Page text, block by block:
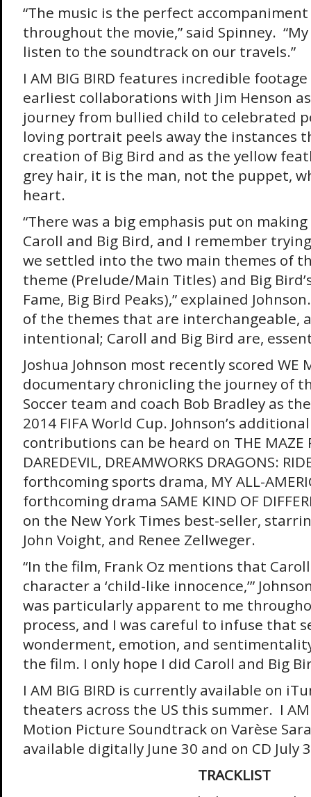
“The music is the perfect
throughout the movie,” said Spinney.
listen to the soundtrack on our travels.”
I AM BIG BIRD features incredible footage
earliest collaborations with Jim Henson
journey from bullied child to celebrated
loving portrait peels away the instances
creation of Big Bird and as the yellow
grey hair, it is the man, not the puppet,
heart.
“There was a big emphasis put on
Caroll and Big Bird, and I remember
we settled into the two main themes of
theme (Prelude/Main Titles) and Big
Fame, Big Bird Peaks),” explained
of the themes that are interchangeable,
intentional; Caroll and Big Bird are,
Joshua Johnson most recently scored WE
documentary chronicling the journey of
Soccer team and coach Bob Bradley as
2014 FIFA World Cup. Johnson’s
contributions can be heard on THE MAZE
DAREDEVIL, DREAMWORKS DRAGONS:
forthcoming sports drama, MY ALL-
forthcoming drama SAME KIND OF
on the New York Times best-seller,
John Voight, and Renee Zellweger.
“In the film, Frank Oz mentions that Caroll
character a ‘child-like innocence,’”
was particularly apparent to me
process, and I was careful to infuse that
wonderment, emotion, and
the film. I only hope I did Caroll and Big
I AM BIG BIRD is currently available on
theaters across the US this summer. I AM
Motion Picture Soundtrack on Varèse
available digitally June 30 and on CD July
TRACKLIST